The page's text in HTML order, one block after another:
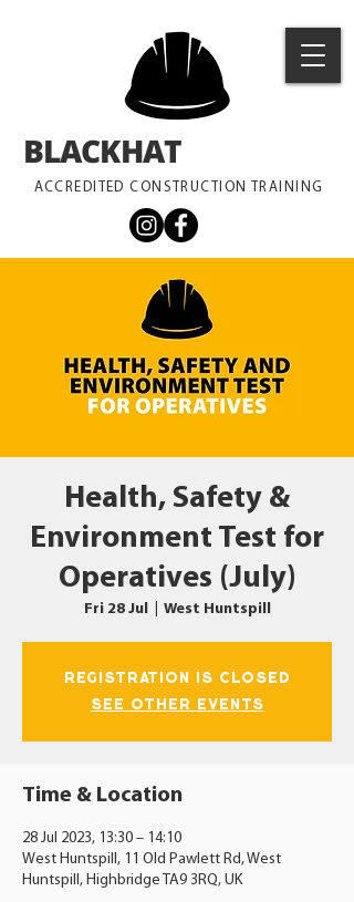
ACCREDITED CONSTRUCTION TRAINING
BLACKHAT
Health, Safety &
Environment Test for
Operatives (July)
Fri 28 Jul
  |
West Huntspill
Registration is closed
See other events
Time & Location
28 Jul 2023, 13:30 – 14:10
West Huntspill, 11 Old Pawlett Rd, West
Huntspill, Highbridge TA9 3RQ, UK